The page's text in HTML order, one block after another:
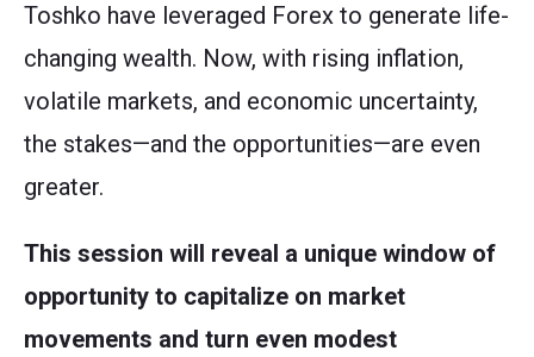
Toshko have leveraged Forex to generate life-
changing wealth. Now, with rising inflation,
volatile markets, and economic uncertainty,
the stakes—and the opportunities—are even
greater.
This session will reveal a unique window of
opportunity to capitalize on market
movements and turn even modest